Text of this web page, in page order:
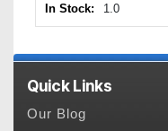
In Stock:
1.0
Quick Links
Our Blog